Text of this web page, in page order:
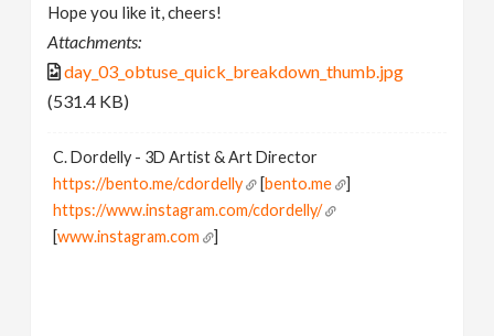
Hope you like it, cheers!
Attachments:
day_03_obtuse_quick_breakdown_thumb.jpg
(531.4 KB)
C. Dordelly - 3D Artist & Art Director
https://bento.me/cdordelly
[bento.me
]
https://www.instagram.com/cdordelly/
[www.instagram.com ]